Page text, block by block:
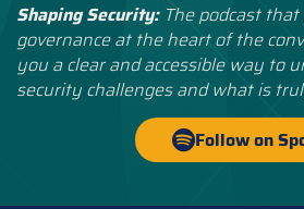
Shaping Security: The podcast
governance at the heart of the
you a clear and accessible way to
security challenges and what is
Follow on